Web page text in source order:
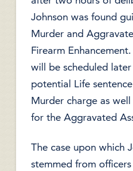
Johnson was found
Murder and
Firearm
will be scheduled
potential Life
Murder charge as
for the Aggravated
The case upon which
stemmed from